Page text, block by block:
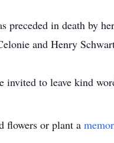
preceded in death by
and Henry
invited to leave kind
flowers or plant a